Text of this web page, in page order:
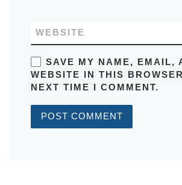
WEBSITE
SAVE MY NAME, EMAIL,
WEBSITE IN THIS
NEXT TIME I COMMENT.